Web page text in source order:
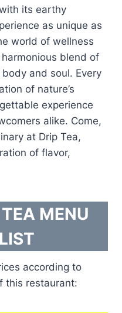
its earthy
as unique as
world of wellness
blend of
and soul. Every
of nature’s
experience
alike. Come,
at Drip Tea,
of flavor,
MENU
according to
this restaurant: